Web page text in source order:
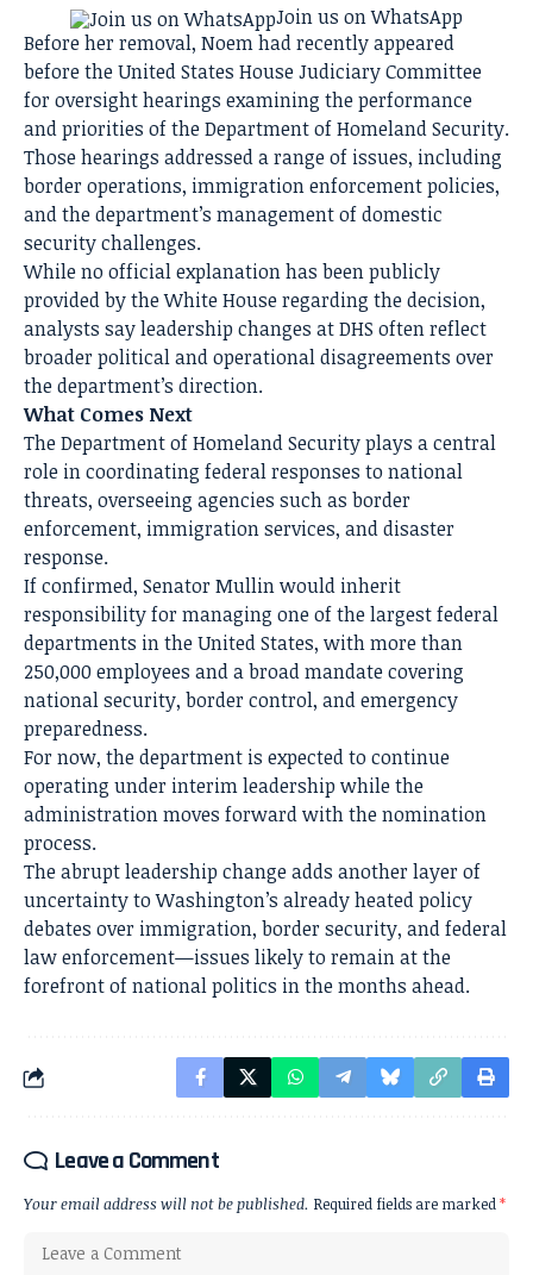
Join us on WhatsApp
Before her removal, Noem had recently appeared
before the United States House Judiciary Committee
for oversight hearings examining the performance
and priorities of the Department of Homeland Security.
Those hearings addressed a range of issues, including
border operations, immigration enforcement policies,
and the department’s management of domestic
security challenges.
While no official explanation has been publicly
provided by the White House regarding the decision,
analysts say leadership changes at DHS often reflect
broader political and operational disagreements over
the department’s direction.
What Comes Next
The Department of Homeland Security plays a central
role in coordinating federal responses to national
threats, overseeing agencies such as border
enforcement, immigration services, and disaster
response.
If confirmed, Senator Mullin would inherit
responsibility for managing one of the largest federal
departments in the United States, with more than
250,000 employees and a broad mandate covering
national security, border control, and emergency
preparedness.
For now, the department is expected to continue
operating under interim leadership while the
administration moves forward with the nomination
process.
The abrupt leadership change adds another layer of
uncertainty to Washington’s already heated policy
debates over immigration, border security, and federal
law enforcement—issues likely to remain at the
forefront of national politics in the months ahead.
Leave a Comment
Your email address will not be published. Required fields are marked*